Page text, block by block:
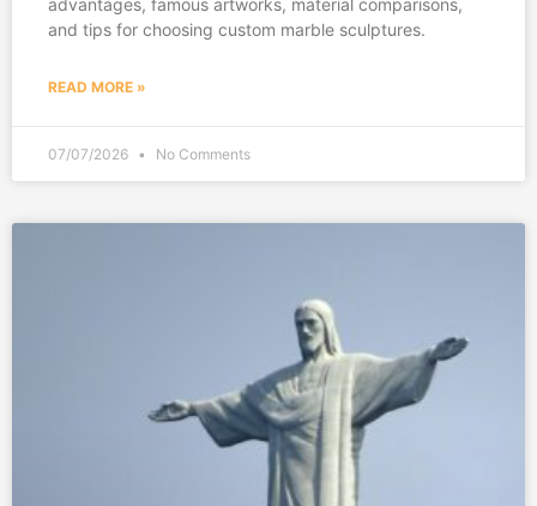
advantages, famous artworks, material comparisons,
and tips for choosing custom marble sculptures.
READ MORE »
07/07/2026 No Comments